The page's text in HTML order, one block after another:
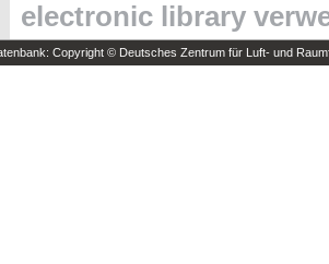
electronic library
Copyright © Deutsches Zentrum für Luft- und